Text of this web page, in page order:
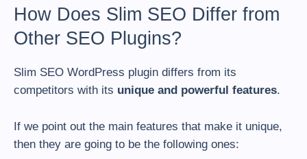
How Does Slim SEO Differ from
Other SEO Plugins?
Slim SEO WordPress plugin differs from its
competitors with its unique and powerful features.
If we point out the main features that make it unique,
then they are going to be the following ones: